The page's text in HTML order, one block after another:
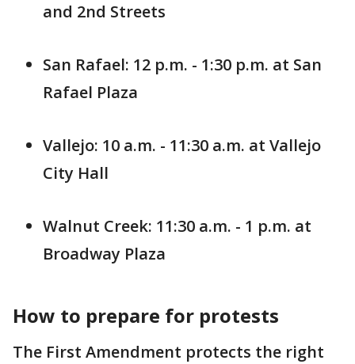
and 2nd Streets
San Rafael: 12 p.m. - 1:30 p.m. at San
Rafael Plaza
Vallejo: 10 a.m. - 11:30 a.m. at Vallejo
City Hall
Walnut Creek: 11:30 a.m. - 1 p.m. at
Broadway Plaza
How to prepare for protests
The First Amendment protects the right